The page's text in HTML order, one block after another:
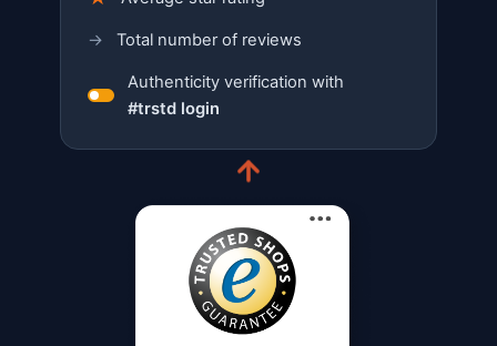
→ Total number of reviews
Authenticity verification with
#trstd login